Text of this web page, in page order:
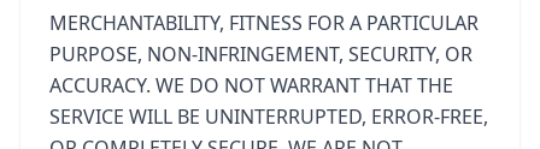
MERCHANTABILITY, FITNESS FOR A PARTICULAR
PURPOSE, NON-INFRINGEMENT, SECURITY, OR
ACCURACY. WE DO NOT WARRANT THAT THE
SERVICE WILL BE UNINTERRUPTED, ERROR-FREE,